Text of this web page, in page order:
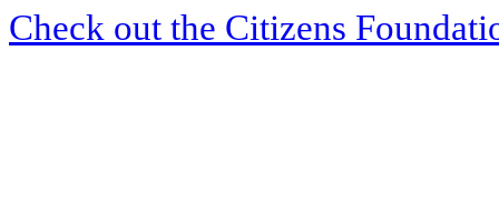
Check out the Citizens